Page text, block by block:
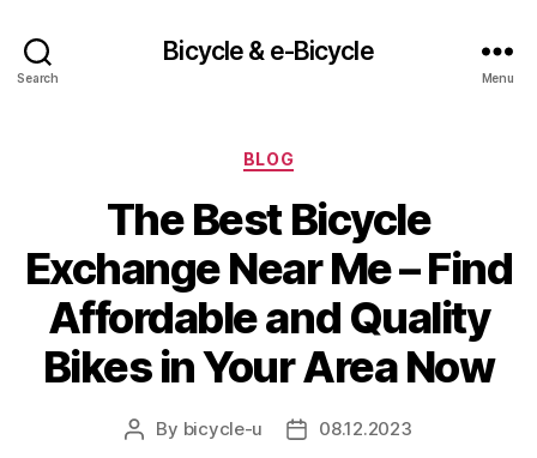
Search
Bicycle & e-Bicycle
Menu
Categories
BLOG
The Best Bicycle
Exchange Near Me – Find
Affordable and Quality
Bikes in Your Area Now
Post
By bicycle-u
Post08.12.2023